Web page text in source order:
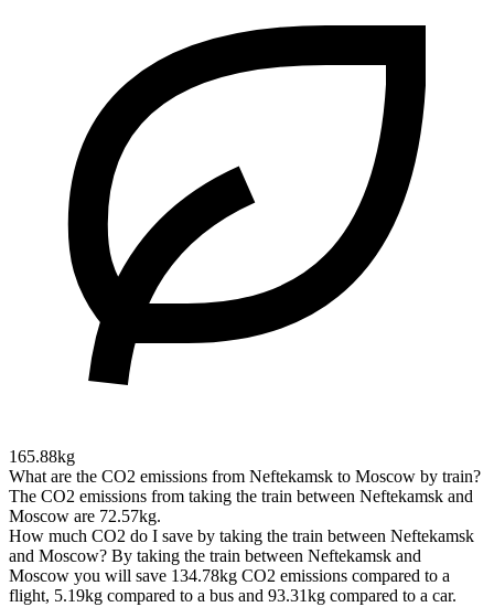
165.88kg
What are the CO2 emissions from Neftekamsk to Moscow by train?
The CO2 emissions from taking the train between Neftekamsk and
Moscow are 72.57kg.
How much CO2 do I save by taking the train between Neftekamsk
and Moscow? By taking the train between Neftekamsk and
Moscow you will save 134.78kg CO2 emissions compared to a
flight, 5.19kg compared to a bus and 93.31kg compared to a car.